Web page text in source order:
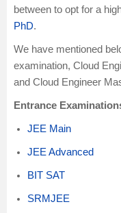
between to opt for a
PhD.
We have mentioned
examination, Cloud
and Cloud Engineer
Entrance
JEE Main
JEE Advanced
BIT SAT
SRMJEE